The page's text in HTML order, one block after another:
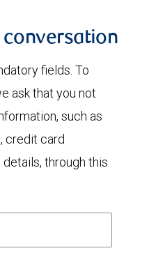
fields. To
ask that you not
such as
credit card
through this